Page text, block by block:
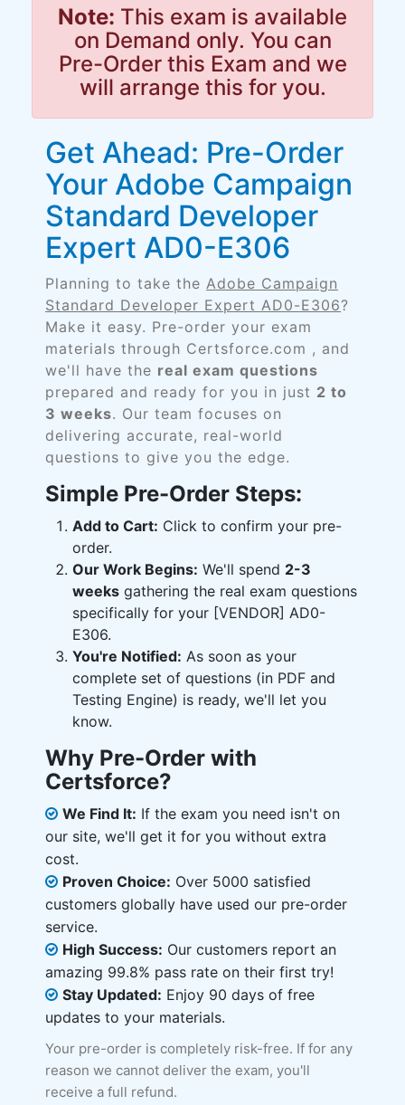
Note: This exam is available
on Demand only. You can
Pre-Order this Exam and we
will arrange this for you.
Get Ahead: Pre-Order
Your Adobe Campaign
Standard Developer
Expert AD0-E306
Planning to take the Adobe Campaign
Standard Developer Expert AD0-E306?
Make it easy. Pre-order your exam
materials through Certsforce.com , and
we'll have the real exam questions
prepared and ready for you in just 2 to
3 weeks. Our team focuses on
delivering accurate, real-world
questions to give you the edge.
Simple Pre-Order Steps:
Add to Cart: Click to confirm your pre-
order.
Our Work Begins: We'll spend 2-3
weeks gathering the real exam questions
specifically for your [VENDOR] AD0-
E306.
You're Notified: As soon as your
complete set of questions (in PDF and
Testing Engine) is ready, we'll let you
know.
Why Pre-Order with
Certsforce?
We Find It: If the exam you need isn't on
our site, we'll get it for you without extra
cost.
Proven Choice: Over 5000 satisfied
customers globally have used our pre-order
service.
High Success: Our customers report an
amazing 99.8% pass rate on their first try!
Stay Updated: Enjoy 90 days of free
updates to your materials.
Your pre-order is completely risk-free. If for any
reason we cannot deliver the exam, you'll
receive a full refund.